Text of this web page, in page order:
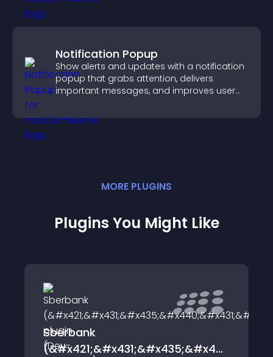
Notification Popup
Show alerts and updates with a notification
popup that grabs attention, delivers
important messages, and improves user
MORE PLUGINS
Plugins You Might Like
Sberbank